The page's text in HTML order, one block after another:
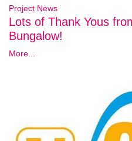
Project News
Lots of Thank Yous
Bungalow!
More...